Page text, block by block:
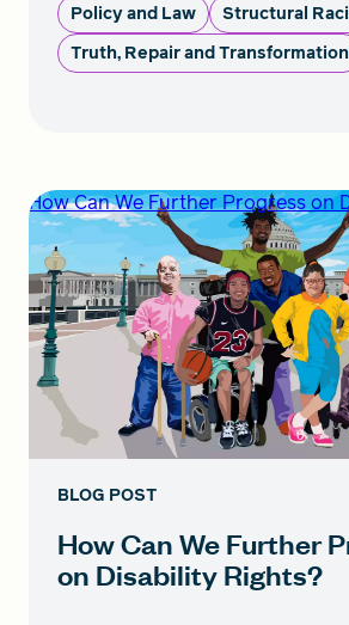
Policy and Law
Structural
Truth, Repair and Transformation
How Can We Further Progress on
BLOG POST
How Can We Further
on Disability Rights?